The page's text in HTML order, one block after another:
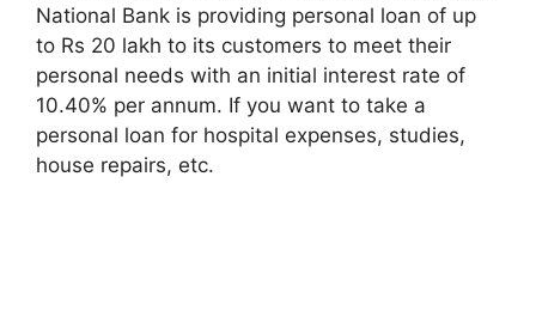
National Bank is providing personal loan of up
to Rs 20 lakh to its customers to meet their
personal needs with an initial interest rate of
10.40% per annum. If you want to take a
personal loan for hospital expenses, studies,
house repairs, etc.